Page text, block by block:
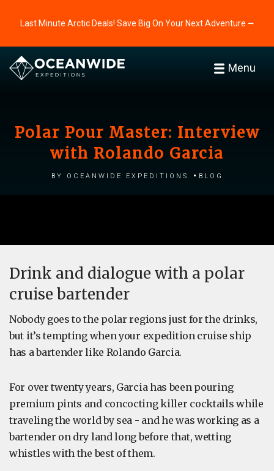
Last Minute Arctic Deals! Save Big On Your Next Adventure ⭢
Menu
Polar Pour Master: Interview
with Rolando Garcia
by Oceanwide Expeditions Blog
Drink and dialogue with a polar
cruise bartender
Nobody goes to the polar regions just for the drinks,
but it’s tempting when your expedition cruise ship
has a bartender like Rolando Garcia.
For over twenty years, Garcia has been pouring
premium pints and concocting killer cocktails while
traveling the world by sea - and he was working as a
bartender on dry land long before that, wetting
whistles with the best of them.